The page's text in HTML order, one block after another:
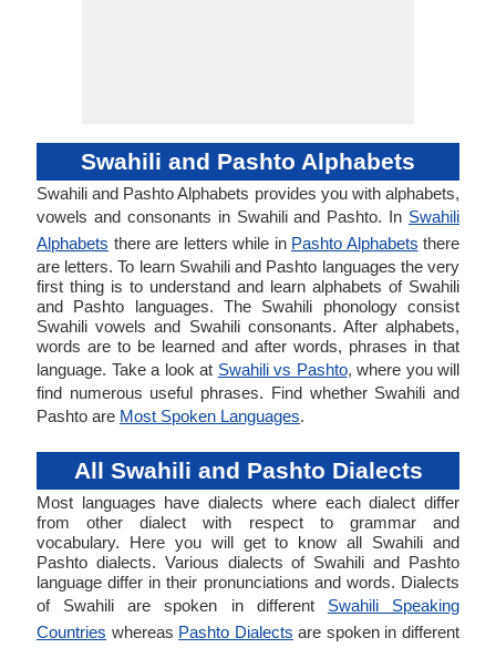
Swahili and Pashto Alphabets
Swahili and Pashto Alphabets provides you with alphabets,
vowels and consonants in Swahili and Pashto. In Swahili
Alphabets there are letters while in Pashto Alphabets there
are letters. To learn Swahili and Pashto languages the very
first thing is to understand and learn alphabets of Swahili
and Pashto languages. The Swahili phonology consist
Swahili vowels and Swahili consonants. After alphabets,
words are to be learned and after words, phrases in that
language. Take a look at Swahili vs Pashto, where you will
find numerous useful phrases. Find whether Swahili and
Pashto are Most Spoken Languages.
All Swahili and Pashto Dialects
Most languages have dialects where each dialect differ
from other dialect with respect to grammar and
vocabulary. Here you will get to know all Swahili and
Pashto dialects. Various dialects of Swahili and Pashto
language differ in their pronunciations and words. Dialects
of Swahili are spoken in different Swahili Speaking
Countries whereas Pashto Dialects are spoken in different